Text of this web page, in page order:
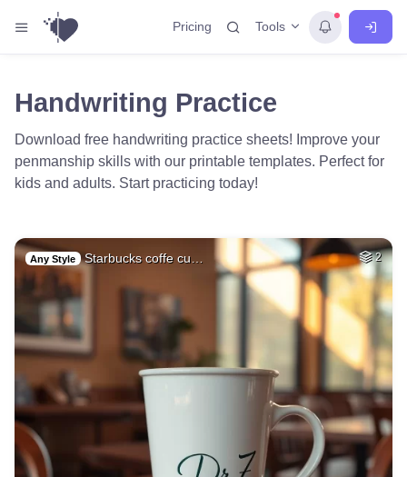
Pricing Tools
Handwriting Practice
Download free handwriting practice sheets! Improve your
penmanship skills with our printable templates. Perfect for
kids and adults. Start practicing today!
Any Style Starbucks coffe cu… 2